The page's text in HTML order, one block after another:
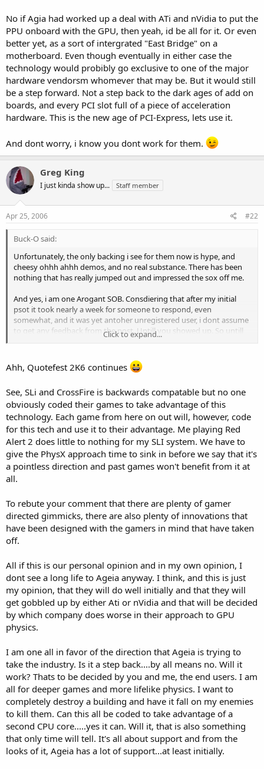
No if Agia had worked up a deal with ATi and nVidia to put the
PPU onboard with the GPU, then yeah, id be all for it. Or even
better yet, as a sort of intergrated "East Bridge" on a
motherboard. Even though eventually in either case the
technology would probibly go exclusive to one of the major
hardware vendorsm whomever that may be. But it would still
be a step forward. Not a step back to the dark ages of add on
boards, and every PCI slot full of a piece of acceleration
hardware. This is the new age of PCI-Express, lets use it.
And dont worry, i know you dont work for them.
Greg King
I just kinda show up... Staff member
Apr 25, 2006 #22
Buck-O said:
Unfortunately, the only backing i see for them now is hype, and
cheesy ohhh ahhh demos, and no real substance. There has been
nothing that has really jumped out and impressed the sox off me.
And yes, i am one Arogant SOB. Consdiering that after my initial
psot it took nearly a week for someone to respond, even
somewhat, and it was yet antoher unregistered user, i dont assume
to get any feedback from the post. Untill you showed up. So untill
now...yes, i did assume it would fall on def ears.
As for writing it off...need i remind everyone of the hype of RD-RAM?
Yeah, Rambus for the win...NOT! Or better yet...3dfx's "28bit psuedo
There are plenty of examples of overhyped technology focused
tword gamers that has flopped miserably, with millions of
marketing behind it. Im not saying its a guarentee that PhysX will
turn out this way. Im just saying that i refuse to hold my breath for
somthing amazing.
But, the thing you forget about SLi and Crossfire, is that both of
these technologys are backwards compatibile with almost every
legacy game, is nearly future proof (in a gaming sence, dont even
performance benefits that the user can see imidiately, and take full
advantage of out of the box.PhysX has yet to proove its worth in
that respect. It is a future speced piece of hardware, and that
doesnt give you much but a pot to piss in, and no physics
accelerated window to throw it out of.
See, i am NOT excited on where Agia wants to take the industry
with PhysX...becuase i believe its a step BACKWARDS. We have jsut
gotten away from the Glide enhanced games. The EAX exclusive
games, and moved tword standardizing hardware specs to take full
advantage of 90% of the hardware still out there. And now this...a
dedicated Physics board. I mean come on...you are stepping back
into the days of 1997 here, and the release of the 3dfx VooDoo g3d
widely compatible hardware. I fail to see where on any level this is a
"good direction" for the hardware industry to be headed. We;ve
been down this road before, and the sign said "dead end".
No if Agia had worked up a deal with ATi and nVidia to put the PPU
onboard with the GPU, then yeah, id be all for it. Or even better yet,
as a sort of intergrated "East Bridge" on a motherboard. Even
though eventually in either case the technology would probibly go
exclusive to one of the major hardware vendorsm whomever that
may be. But it would still be a step forward. Not a step back to the
dark ages of add on boards, and every PCI slot full of a piece of
Click to expand...
Ahh, Quotefest 2K6 continues
See, SLi and CrossFire is backwards compatable but no one
obviously coded their games to take advantage of this
technology. Each game from here on out will, however, code
for this tech and use it to their advantage. Me playing Red
Alert 2 does little to nothing for my SLI system. We have to
give the PhysX approach time to sink in before we say that it's
a pointless direction and past games won't benefit from it at
all.
To rebute your comment that there are plenty of gamer
directed gimmicks, there are also plenty of innovations that
have been designed with the gamers in mind that have taken
off.
All if this is our personal opinion and in my own opinion, I
dont see a long life to Ageia anyway. I think, and this is just
my opinion, that they will do well initially and that they will
get gobbled up by either Ati or nVidia and that will be decided
by which company does worse in their approach to GPU
physics.
I am one all in favor of the direction that Ageia is trying to
take the industry. Is it a step back....by all means no. Will it
work? Thats to be decided by you and me, the end users. I am
all for deeper games and more lifelike physics. I want to
completely destroy a building and have it fall on my enemies
to kill them. Can this all be coded to take advantage of a
second CPU core.....yes it can. Will it, that is also something
that only time will tell. It's all about support and from the
looks of it, Ageia has a lot of support...at least initially.